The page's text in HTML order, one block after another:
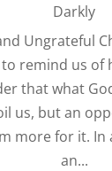
Darkly
Ungrateful
remind us of
that what
us, but an
more for it. In
an...